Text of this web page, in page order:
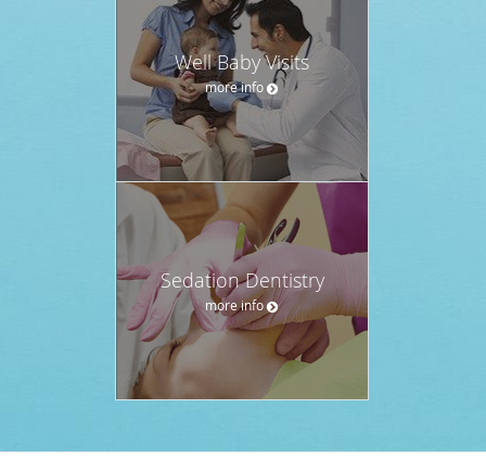
Well Baby Visits
more info
Sedation Dentistry
more info